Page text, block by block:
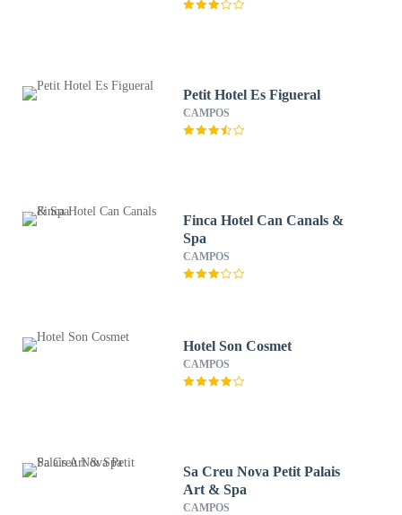
Petit Hotel Es Figueral
CAMPOS
Finca Hotel Can Canals &
Spa
CAMPOS
Hotel Son Cosmet
CAMPOS
Sa Creu Nova Petit Palais
Art & Spa
CAMPOS